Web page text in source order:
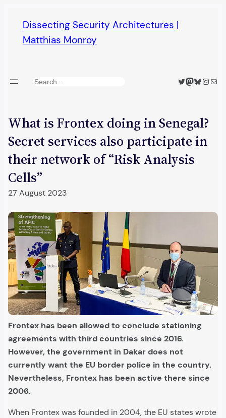
content
Dissecting Security Architectures |
Matthias Monroy
Search Twitter
Mastodon
Bluesky
Mail
What is Frontex doing in Senegal?
Secret services also participate in
their network of “Risk Analysis
Cells”
27 August 2023
Frontex has been allowed to conclude stationing
agreements with third countries since 2016.
However, the government in Dakar does not
currently want the EU border police in the country.
Nevertheless, Frontex has been active there since
2006.
When Frontex was founded in 2004, the EU states wrote